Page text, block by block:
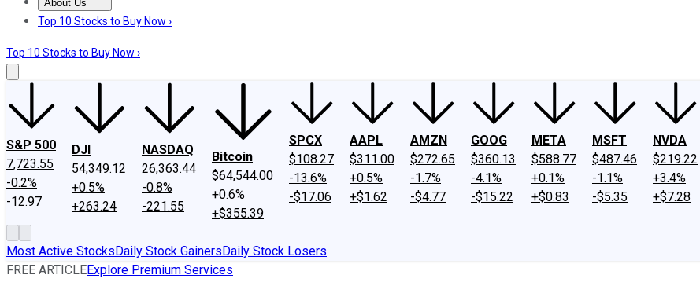
About Us
About UsContact UsInvesting Philosophy
Top 10 Stocks to Buy Now ›
Top 10 Stocks to Buy Now ›
S&P 500
7,723.55
-0.2%
-12.97
DJI
54,349.12
+0.5%
+263.24
NASDAQ
26,363.44
-0.8%
-221.55
Bitcoin
$64,544.00
+0.6%
+$355.39
SPCX
$108.27
-13.6%
-$17.06
AAPL
$311.00
+0.5%
+$1.62
AMZN
$272.65
-1.7%
-$4.77
GOOG
$360.13
-4.1%
-$15.22
META
$588.77
+0.1%
+$0.83
MSFT
$487.46
-1.1%
-$5.35
NVDA
$219.22
+3.4%
+$7.28
Most Active StocksDaily Stock GainersDaily Stock Losers
FREE ARTICLEExplore Premium Services